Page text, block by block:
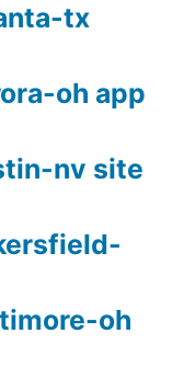
tx
oh app
nv site
oh